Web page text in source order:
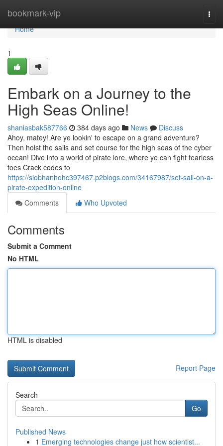
bookmark-vip
Home
Home
1
Embark on a Journey to the
High Seas Online!
shaniasbak587766 384 days ago News
Discuss
Ahoy, matey! Are ye lookin' to escape on a grand adventure?
Then hoist the sails and set course for the high seas of the cyber
ocean! Dive into a world of pirate lore, where ye can fight fearless
foes Crack codes to
https://siobhanhohc397467.p2blogs.com/34167987/set-sail-on-a-
pirate-expedition-online
Comments
Who Upvoted
Comments
Submit a Comment
No HTML
HTML is disabled
Report Page
Search
Go
Published News
1 Emerging technologies change just how scientist...